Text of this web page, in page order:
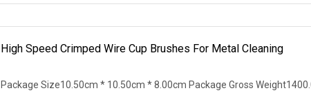
High Speed Crimped Wire Cup Brushes For Metal Cleaning
Package Size10.50cm * 10.50cm * 8.00cm Package Gross